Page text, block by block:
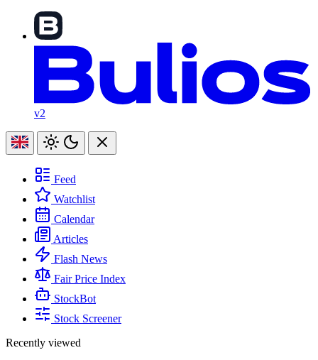
v2
Feed
Watchlist
Calendar
Articles
Flash News
Fair Price Index
StockBot
Stock Screener
Recently viewed